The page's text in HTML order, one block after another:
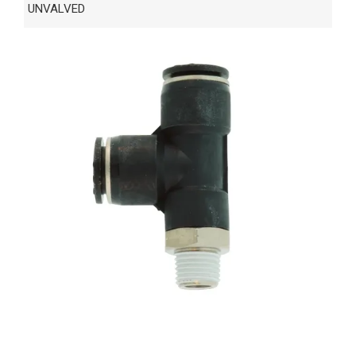
UNVALVED